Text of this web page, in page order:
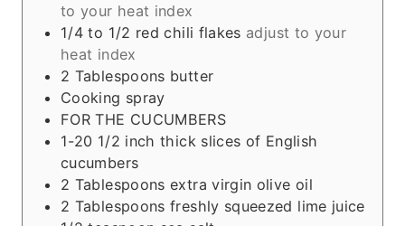
to your heat index
1/4 to 1/2 red chili flakes adjust to your
heat index
2 Tablespoons butter
Cooking spray
FOR THE CUCUMBERS
1-20 1/2 inch thick slices of English
cucumbers
2 Tablespoons extra virgin olive oil
2 Tablespoons freshly squeezed lime juice